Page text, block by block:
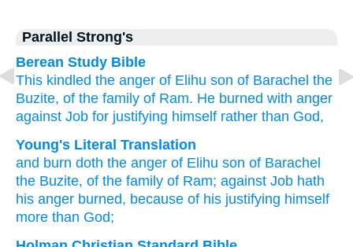
Parallel Strong's
Berean Study Bible
This kindled the anger of Elihu son of Barachel the
Buzite, of the family of Ram. He burned with anger
against Job for justifying himself rather than God,
Young's Literal Translation
and burn doth the anger of Elihu son of Barachel
the Buzite, of the family of Ram; against Job hath
his anger burned, because of his justifying himself
more than God;